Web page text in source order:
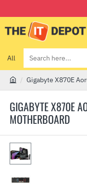
All
Search
here...
GIGABYTE X870E
MOTHERBOARD
m
e
Gigabyte X870E